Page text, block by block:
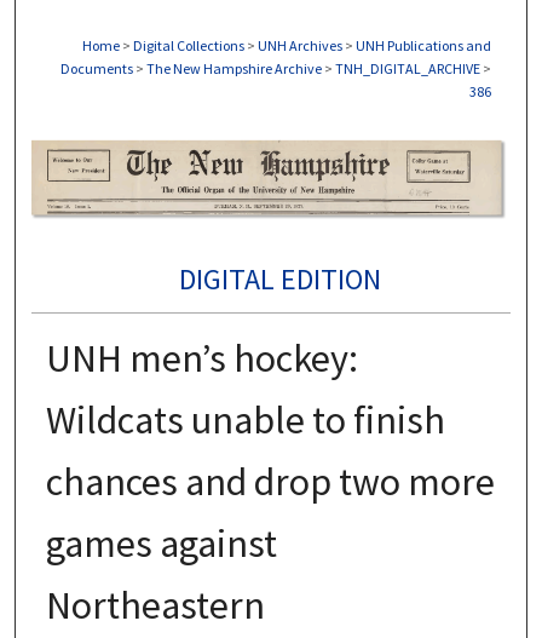
Home > Digital Collections > UNH Archives > UNH Publications and
Documents > The New Hampshire Archive > TNH_DIGITAL_ARCHIVE >
386
DIGITAL EDITION
UNH men’s hockey:
Wildcats unable to finish
chances and drop two more
games against
Northeastern